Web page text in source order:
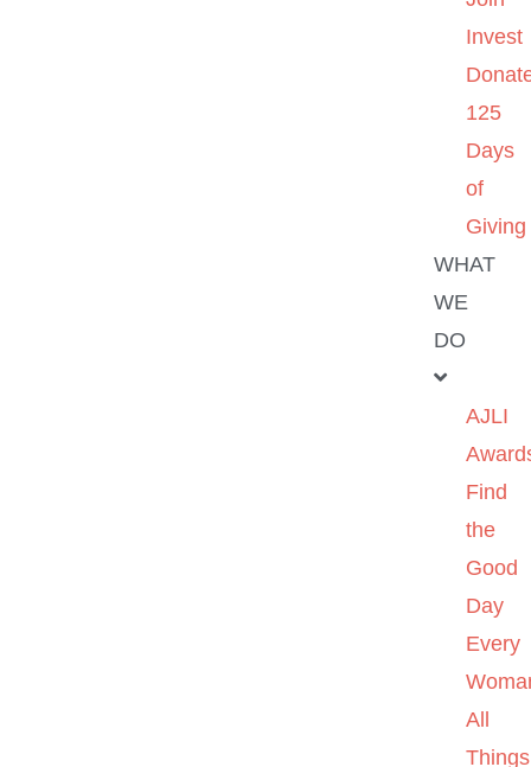
Invest
125
Days
of
Giving
WHAT
WE
DO
AJLI
Find
the
Good
Day
Every
All